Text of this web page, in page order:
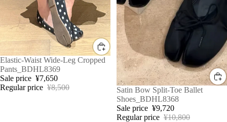
Sale
Elastic-Waist Wide-Leg Cropped
Pants_BDHL8369
Sale price ¥7,650
Regular price ¥8,500 Sale
Satin Bow Split-Toe Ballet
Shoes_BDHL8368
Sale price ¥9,720
Regular price ¥10,800